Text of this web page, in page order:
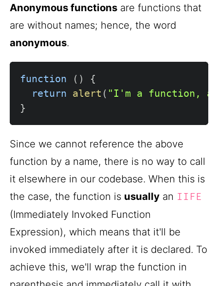
Anonymous functions are functions that
are without names; hence, the word
anonymous.
function ( )
{
return alert ( "I'm a function,
}
Since we cannot reference the above
function by a name, there is no way to call
it elsewhere in our codebase. When this is
the case, the function is usually an IIFE
(Immediately Invoked Function
Expression), which means that it'll be
invoked immediately after it is declared. To
achieve this, we'll wrap the function in